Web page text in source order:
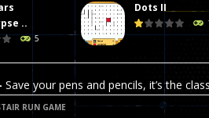
..
5
Dots II
Burst 2 Hacked -Plazma Burst is an
Apocalypse Zombie blocky
Save your pens and pencils, it’s the
Online Play - Space navigation is
RUN GAME